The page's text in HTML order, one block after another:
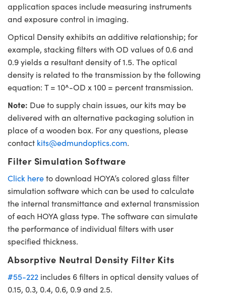
application spaces include measuring instruments
and exposure control in imaging.
Optical Density exhibits an additive relationship; for
example, stacking filters with OD values of 0.6 and
0.9 yields a resultant density of 1.5. The optical
density is related to the transmission by the following
equation: T = 10^-OD x 100 = percent transmission.
Note: Due to supply chain issues, our kits may be
delivered with an alternative packaging solution in
place of a wooden box. For any questions, please
contact kits@edmundoptics.com.
Filter Simulation Software
Click hereto download HOYA’s colored glass filter
simulation software which can be used to calculate
the internal transmittance and external transmission
of each HOYA glass type. The software can simulate
the performance of individual filters with user
specified thickness.
Absorptive Neutral Density Filter Kits
#55-222 includes 6 filters in optical density values of
0.15, 0.3, 0.4, 0.6, 0.9 and 2.5.